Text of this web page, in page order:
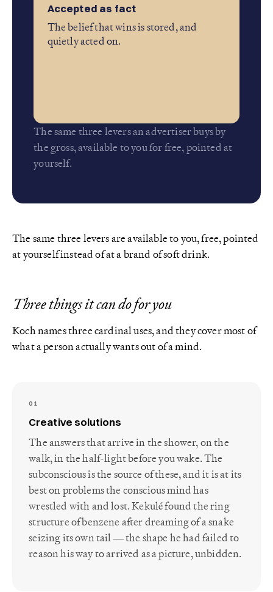
Accepted as fact
The belief that wins is stored, and
quietly acted on.
The same three levers an advertiser buys by
the gross, available to you for free, pointed at
yourself.
The same three levers are available to you, free, pointed
at yourself instead of at a brand of soft drink.
Three things it can do for you
Koch names three cardinal uses, and they cover most of
what a person actually wants out of a mind.
01
Creative solutions
The answers that arrive in the shower, on the
walk, in the half-light before you wake. The
subconscious is the source of these, and it is at its
best on problems the conscious mind has
wrestled with and lost. Kekulé found the ring
structure of benzene after dreaming of a snake
seizing its own tail — the shape he had failed to
reason his way to arrived as a picture, unbidden.